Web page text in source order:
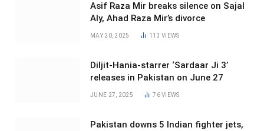
Asif Raza Mir breaks silence on Sajal
Aly, Ahad Raza Mir’s divorce
MAY 20, 2025 113VIEWS
Diljit-Hania-starrer ‘Sardaar Ji 3’
releases in Pakistan on June 27
JUNE 27, 2025 76VIEWS
Pakistan downs 5 Indian fighter jets,